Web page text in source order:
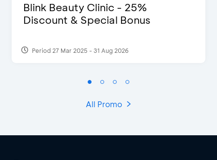
Blink Beauty Clinic - 25%
Discount & Special Bonus
Period 27 Mar 2025 - 31 Aug 2026
All Promo